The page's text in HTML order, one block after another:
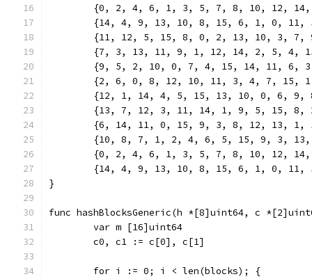
{0, 2, 4, 6, 1, 3, 5, 7, 8, 10, 12,
{14, 4, 9, 13, 10, 8, 15, 6, 1, 0, 11,
{11, 12, 5, 15, 8, 0, 2, 13, 10, 3, 7,
{7, 3, 13, 11, 9, 1, 12, 14, 2, 5, 4,
{9, 5, 2, 10, 0, 7, 4, 15, 14, 11, 6,
{2, 6, 0, 8, 12, 10, 11, 3, 4, 7, 15,
{12, 1, 14, 4, 5, 15, 13, 10, 0, 6, 9,
{13, 7, 12, 3, 11, 14, 1, 9, 5, 15, 8,
{6, 14, 11, 0, 15, 9, 3, 8, 12, 13, 1,
{10, 8, 7, 1, 2, 4, 6, 5, 15, 9, 3,
{0, 2, 4, 6, 1, 3, 5, 7, 8, 10, 12,
{14, 4, 9, 13, 10, 8, 15, 6, 1, 0,
}
func hashBlocksGeneric(h *[8]uint64, c
	var m [16]uint64
	c0, c1 := c[0], c[1]
	for i := 0; i < len(blocks); {